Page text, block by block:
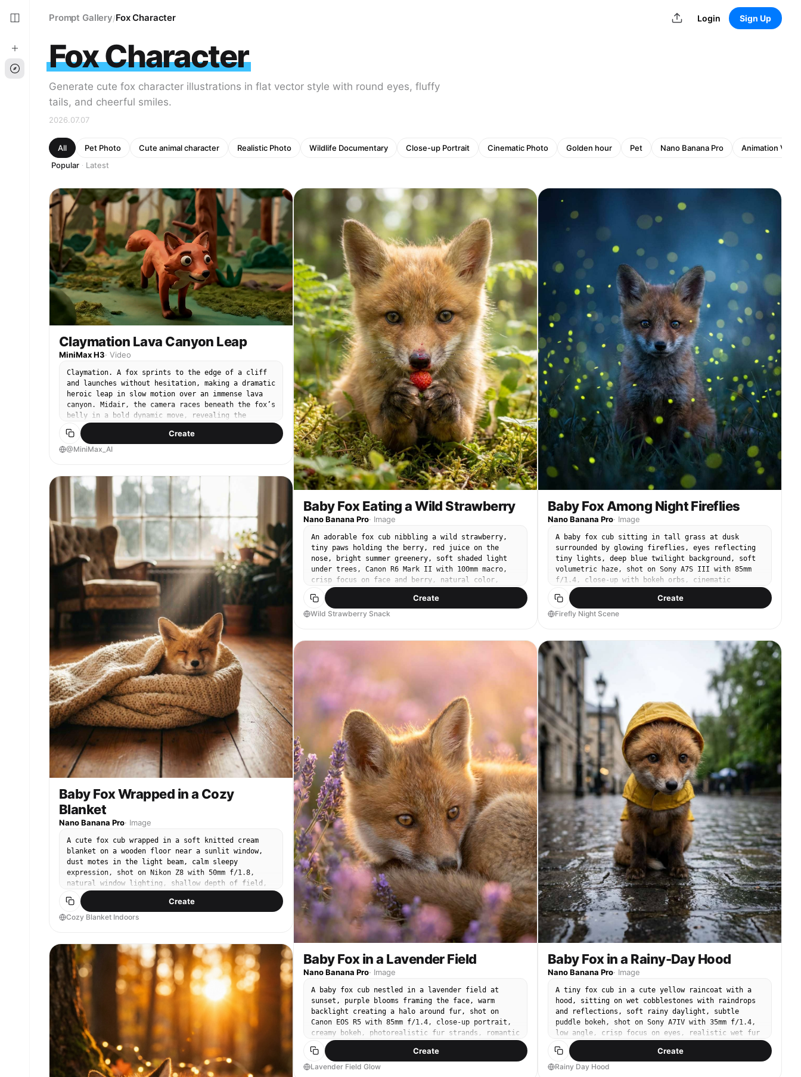
Prompt Gallery/Fox Character Login Sign Up
Fox Character
Generate cute fox character illustrations in flat vector style with round eyes, fluffy
tails, and cheerful smiles.
2026.07.07
All Pet Photo Cute animal character Realistic Photo Wildlife Documentary Close-up Portrait Cinematic Photo Golden hour Pet Nano Banana Pro
Animation Video
Popular · Latest
Claymation Lava Canyon Leap
MiniMax H3· Video
Claymation. A fox sprints to the edge of a cliff
and launches without hesitation, making a dramatic
heroic leap in slow motion over an immense lava
canyon. Midair, the camera races beneath the fox’s
belly in a bold dynamic move, revealing the
terrifying depth of the chasm and the fully
extended motion of its clay body.
Create
@MiniMax_AI
Baby Fox Wrapped in a Cozy
Blanket
Nano Banana Pro· Image
A cute fox cub wrapped in a soft knitted cream
blanket on a wooden floor near a sunlit window,
dust motes in the light beam, calm sleepy
expression, shot on Nikon Z8 with 50mm f/1.8,
natural window lighting, shallow depth of field,
warm cozy color grade, ultra-realistic fur and
fabric texture --ar 4:5
Create
Cozy Blanket Indoors
Baby Fox Eating a Wild Strawberry
Nano Banana Pro· Image
An adorable fox cub nibbling a wild strawberry,
tiny paws holding the berry, red juice on the
nose, bright summer greenery, soft shaded light
under trees, Canon R6 Mark II with 100mm macro,
crisp focus on face and berry, natural color,
ultra-realistic whiskers and fur --ar 4:5
Create
Wild Strawberry Snack
Baby Fox in a Lavender Field
Nano Banana Pro· Image
A baby fox cub nestled in a lavender field at
sunset, purple blooms framing the face, warm
backlight creating a halo around fur, shot on
Canon EOS R5 with 85mm f/1.4, close-up portrait,
creamy bokeh, photorealistic fur strands, romantic
pastel color grading, high-resolution wildlife
fashion editorial vibe --ar 4:5
Create
Lavender Field Glow
Baby Fox Among Night Fireflies
Nano Banana Pro· Image
A baby fox cub sitting in tall grass at dusk
surrounded by glowing fireflies, eyes reflecting
tiny lights, deep blue twilight background, soft
volumetric haze, shot on Sony A7S III with 85mm
f/1.4, close-up with bokeh orbs, cinematic
contrast, photorealistic fur detail, magical
woodland mood --ar 4:5
Create
Firefly Night Scene
Baby Fox in a Rainy-Day Hood
Nano Banana Pro· Image
A tiny fox cub in a cute yellow raincoat with a
hood, sitting on wet cobblestones with raindrops
and reflections, soft rainy daylight, subtle
puddle bokeh, shot on Sony A7IV with 35mm f/1.4,
low angle, crisp focus on eyes, realistic wet fur
edges, cinematic urban fairytale mood --ar 4:5
Create
Rainy Day Hood